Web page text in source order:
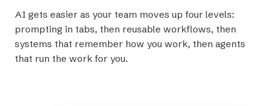
AI gets easier as your team moves up four levels:
prompting in tabs, then reusable workflows, then
systems that remember how you work, then agents
that run the work for you.